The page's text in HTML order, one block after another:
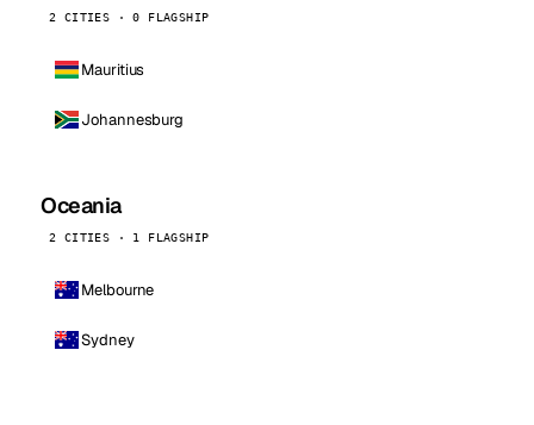
2 CITIES · 0 FLAGSHIP
Mauritius
Johannesburg
Oceania
2 CITIES · 1 FLAGSHIP
Melbourne
Sydney